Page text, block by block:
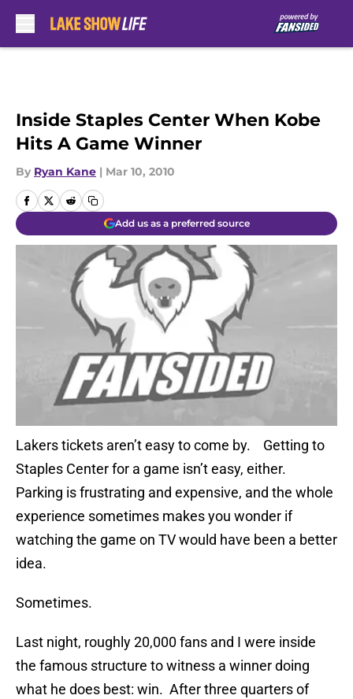
Inside Staples Center When Kobe
Hits A Game Winner
By Ryan Kane | Mar 10, 2010
Add us as a preferred source
Lakers tickets aren’t easy to come by. Getting to
Staples Center for a game isn’t easy, either.
Parking is frustrating and expensive, and the whole
experience sometimes makes you wonder if
watching the game on TV would have been a better
idea.
Sometimes.
Last night, roughly 20,000 fans and I were inside
the famous structure to witness a winner doing
what he does best: win. After three quarters of